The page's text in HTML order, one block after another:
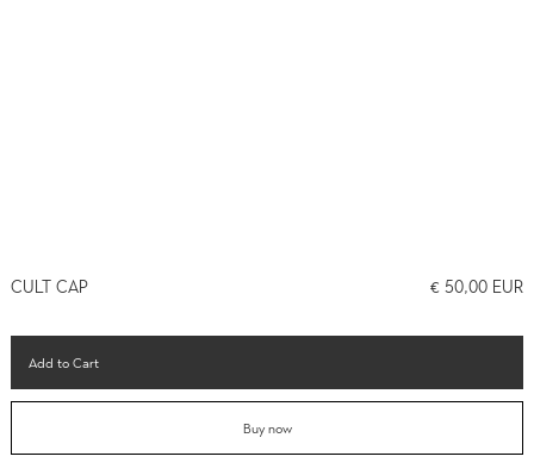
CULT CAP € 50,00 EUR
Buy now